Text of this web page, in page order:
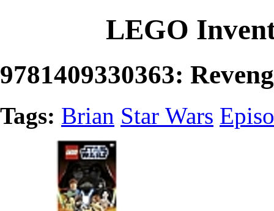
LEGO
9781409330363:
Tags: Brian Star Wars